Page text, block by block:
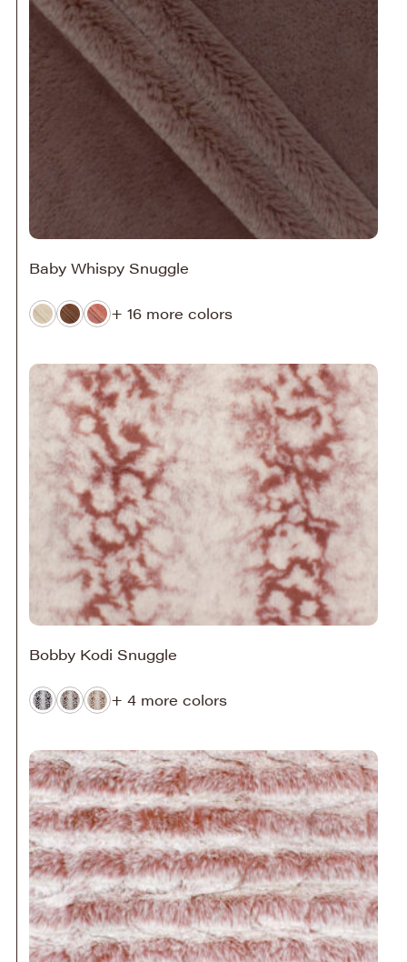
Baby Whispy Snuggle
+ 16 more colors
Bobby Kodi Snuggle
+ 4 more colors